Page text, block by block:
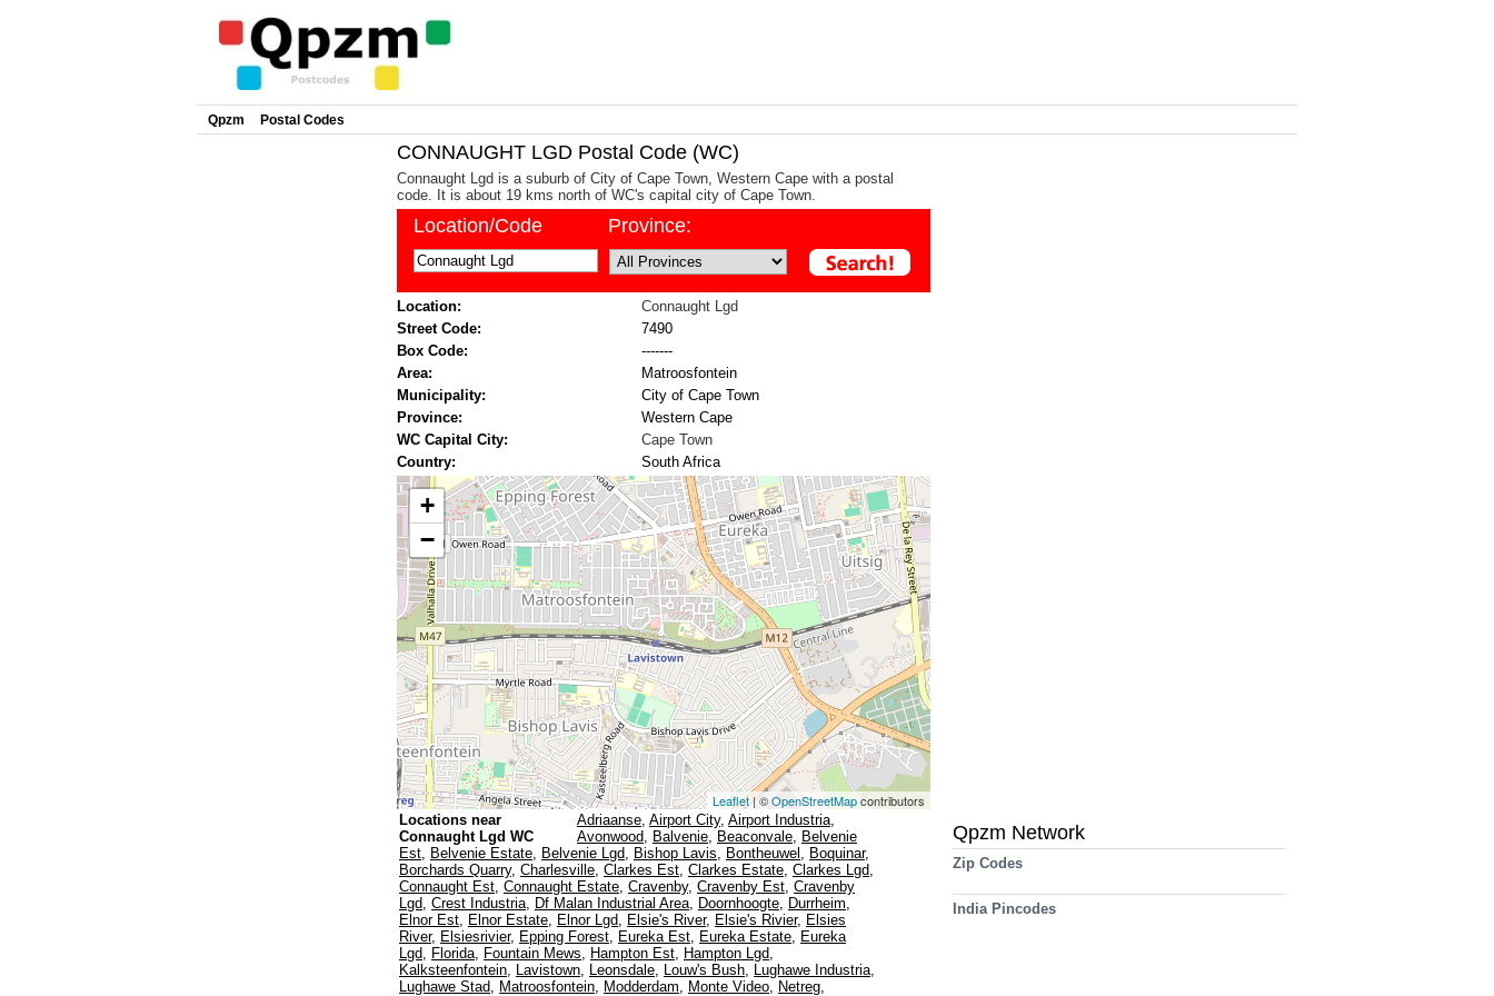
Qpzm Postal Codes
CONNAUGHT LGD Postal Code (WC)
Connaught Lgd is a suburb of City of Cape Town, Western Cape with a postal
code. It is about 19 kms north of WC's capital city of Cape Town.
Location/Code Province:
Location:
Connaught Lgd
Street Code:
7490
Box Code:
-------
Area:
Matroosfontein
Municipality:
City of Cape Town
Province:
Western Cape
WC Capital City:
Cape Town
Country:
South Africa
+
−
Leaflet| ©OpenStreetMapcontributors
Locations near
Connaught Lgd WC
Adriaanse, Airport City, Airport Industria,
Avonwood, Balvenie, Beaconvale, Belvenie
Est, Belvenie Estate, Belvenie Lgd, Bishop Lavis, Bontheuwel , Boquinar,
Borchards Quarry, Charlesville, Clarkes Est, Clarkes Estate, Clarkes Lgd,
Connaught Est, Connaught Estate, Cravenby, Cravenby Est, Cravenby
Lgd, Crest Industria, Df Malan Industrial Area, Doornhoogte, Durrheim,
Elnor Est, Elnor Estate, Elnor Lgd, Elsie's River, Elsie's Rivier, Elsies
River, Elsiesrivier, Epping Forest, Eureka Est, Eureka Estate, Eureka
Lgd, Florida, Fountain Mews, Hampton Est, Hampton Lgd,
Kalksteenfontein, Lavistown, Leonsdale, Louw's Bush, Lughawe Industria,
Lughawe Stad, Matroosfontein, Modderdam, Monte Video, Netreg,
Qpzm Network
Zip Codes
India Pincodes